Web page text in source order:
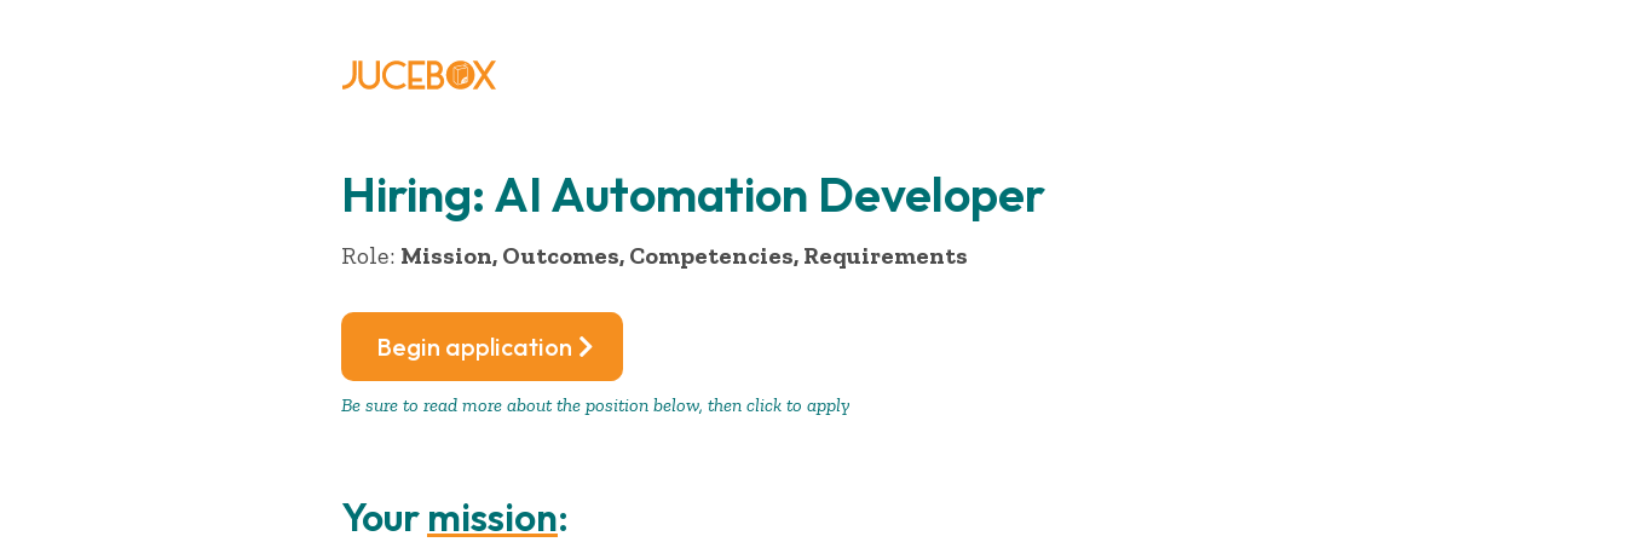
Hiring: AI Automation Developer
Role: Mission, Outcomes, Competencies, Requirements
Begin application
Be sure to read more about the position below, then click to apply
Your mission: